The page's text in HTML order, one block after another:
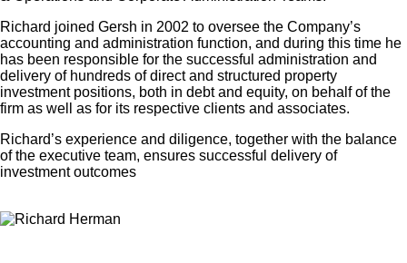
Richard joined Gersh in 2002 to oversee the Company’s
accounting and administration function, and during this time he
has been responsible for the successful administration and
delivery of hundreds of direct and structured property
investment positions, both in debt and equity, on behalf of the
firm as well as for its respective clients and associates.
Richard’s experience and diligence, together with the balance
of the executive team, ensures successful delivery of
investment outcomes